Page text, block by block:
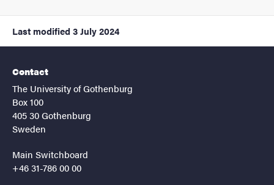
Last modified 3 July 2024
Contact
The University of Gothenburg
Box 100
405 30 Gothenburg
Sweden
Main Switchboard
+46 31-786 00 00